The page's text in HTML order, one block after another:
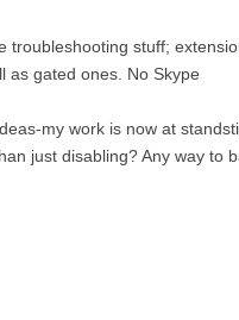
troubleshooting stuff;
as gated ones. No Skype
my work is now at
just disabling? Any way to